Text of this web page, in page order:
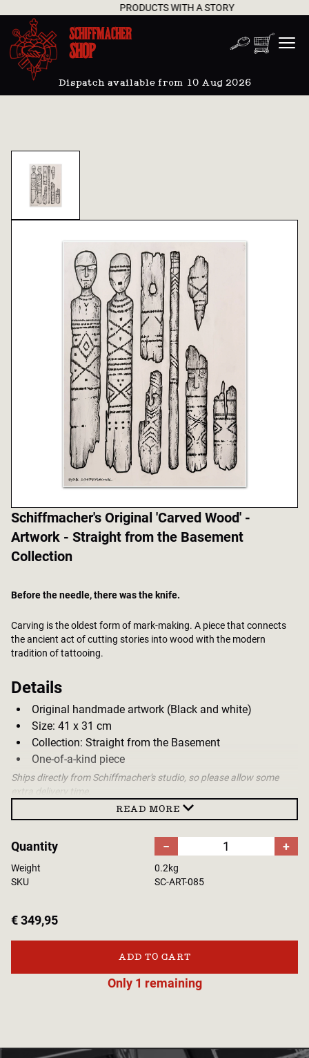
PRODUCTS WITH A STORY
SCHIFFMACHER
SHOP
Dispatch available from 10 Aug 2026
Schiffmacher's Original 'Carved Wood' -
Artwork - Straight from the Basement
Collection
Before the needle, there was the knife.
Carving is the oldest form of mark-making. A piece that connects
the ancient act of cutting stories into wood with the modern
tradition of tattooing.
Details
Original handmade artwork (Black and white)
Size: 41 x 31 cm
Collection: Straight from the Basement
One-of-a-kind piece
Ships directly from Schiffmacher's studio, so please allow some
extra delivery time.
READ MORE
Quantity − +
Weight
0.2kg
SKU
SC-ART-085
€ 349,95
ADD TO CART
Only 1 remaining